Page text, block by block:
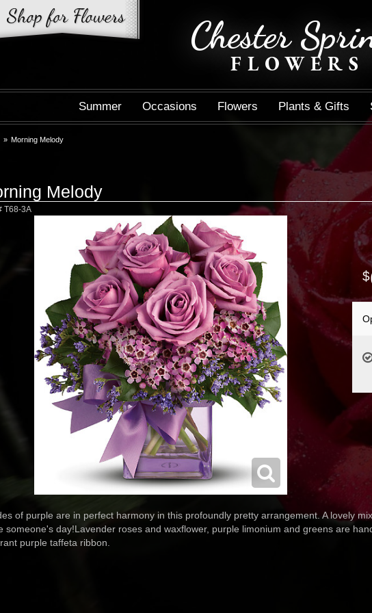
Chester
FLOWERS
Summer Occasions Flowers Plants & Gifts
Morning Melody
Melody
T68-3A
of purple are in perfect harmony in this profoundly pretty arrangement. A lovely
someone's day!Lavender roses and waxflower, purple limonium and greens are
purple taffeta ribbon.